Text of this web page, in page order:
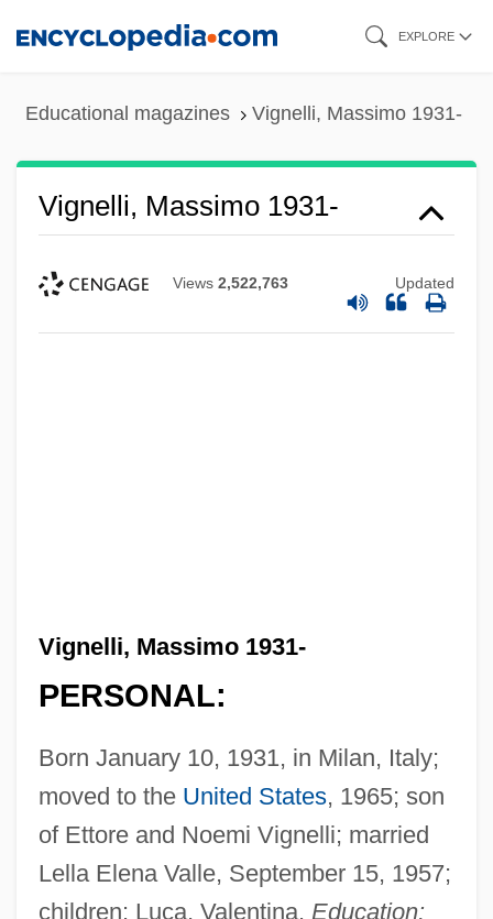
EXPLORE
Educational magazines Vignelli, Massimo 1931-
Vignelli, Massimo 1931-
Views 2,522,763 Updated
Vignelli, Massimo 1931-
PERSONAL:
Born January 10, 1931, in Milan, Italy;
moved to the United States, 1965; son
of Ettore and Noemi Vignelli; married
Lella Elena Valle, September 15, 1957;
children: Luca, Valentina. Education: